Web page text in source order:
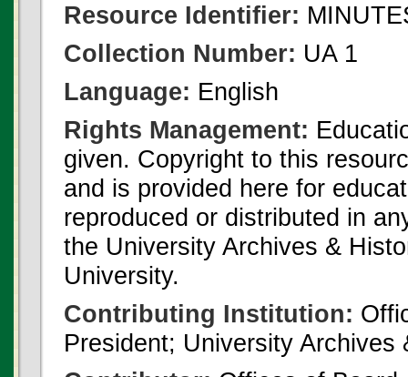
Resource Identifier:
Collection Number: UA 1
Language: English
Rights Management:
given. Copyright to this
and is provided here for
reproduced or distributed in
the University Archives &
University.
Contributing Institution:
President; University